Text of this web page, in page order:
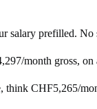
salary prefilled. No
/month gross, on
think CHF5,265/